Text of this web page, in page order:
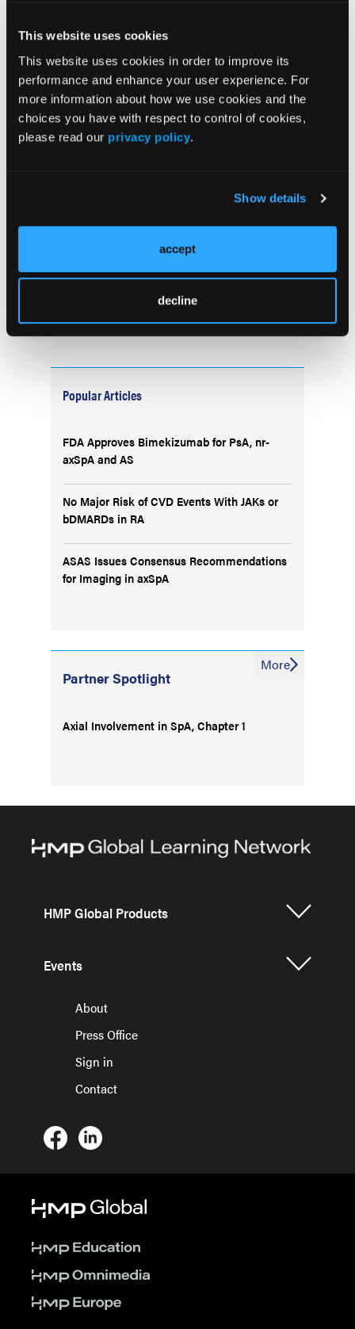
This website uses cookies
This website uses cookies in order to improve its
performance and enhance your user experience. For
more information about how we use cookies and the
choices you have with respect to control of cookies,
please read our privacy policy.
Show details
accept
decline
Activity in Localized Scleroderma
Pop Quiz: Infantile Systemic Hyalinosis
Popular Articles
FDA Approves Bimekizumab for PsA, nr-
axSpA and AS
No Major Risk of CVD Events With JAKs or
bDMARDs in RA
ASAS Issues Consensus Recommendations
for Imaging in axSpA
Partner Spotlight
Axial Involvement in SpA, Chapter 1
More
HMP Global Products
Events
About
Press Office
Sign in
Contact